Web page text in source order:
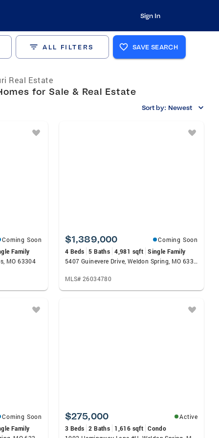
Sign In
ALL FILTERS SAVE SEARCH
Real Estate
for Sale & Real Estate
Sort by: Newest
Coming Soon
Family
MO 63304
$1,389,000
Coming Soon
4 Beds 5 Baths 4,981 sqft Single Family
5407 Guinevere Drive, Weldon Spring, MO 63304
MLS# 26034780
Coming Soon
Family
$275,000
Active
3 Beds 2 Baths 1,616 sqft Condo